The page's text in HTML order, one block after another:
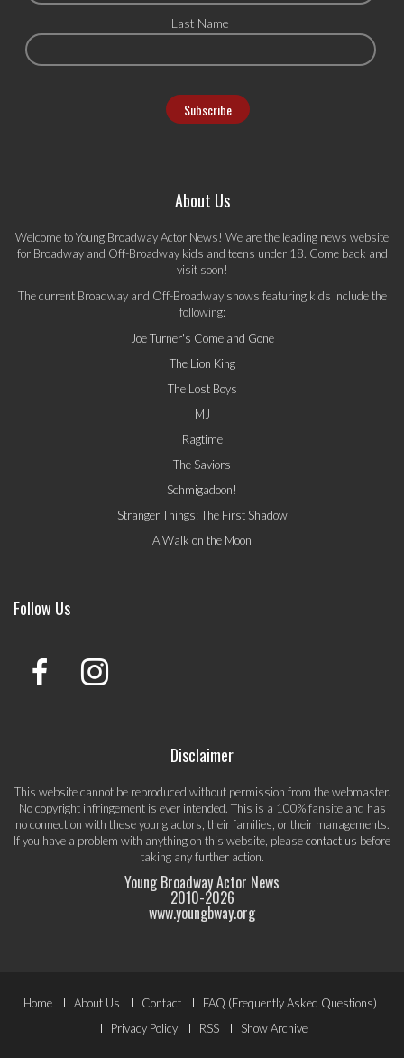
Last Name
About Us
Welcome to Young Broadway Actor News! We are the leading news website
for Broadway and Off-Broadway kids and teens under 18. Come back and
visit soon!
The current Broadway and Off-Broadway shows featuring kids include the
following:
Joe Turner's Come and Gone
The Lion King
The Lost Boys
MJ
Ragtime
The Saviors
Schmigadoon!
Stranger Things: The First Shadow
A Walk on the Moon
Follow Us
Disclaimer
This website cannot be reproduced without permission from the webmaster.
No copyright infringement is ever intended. This is a 100% fansite and has
no connection with these young actors, their families, or their managements.
If you have a problem with anything on this website, pleasecontact us before
taking any further action.
Young Broadway Actor News
2010-2026
www.youngbway.org
Footer
Home About Us Contact
FAQ (Frequently Asked Questions)
Privacy Policy
RSS Show Archive